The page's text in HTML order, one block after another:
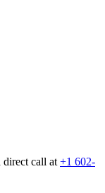
direct call at +1 602-